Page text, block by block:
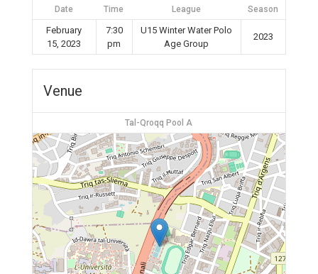
Date Time League Season
February
15, 2023
7:30
pm
U15 Winter Water Polo
Age Group
2023
Venue
Tal-Qroqq Pool A